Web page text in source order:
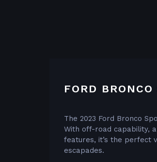
FORD
The 2023 Ford Bronco
With off-road capability,
features, it’s the perfect
escapades.